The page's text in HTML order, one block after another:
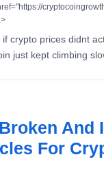
crypto prices didnt
just kept climbing
And
For